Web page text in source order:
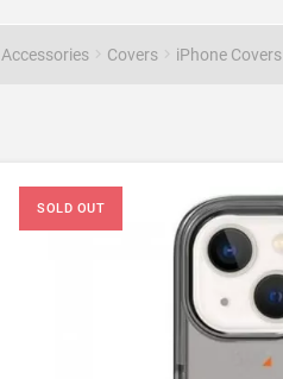
Accessories Covers iPhone Covers
SOLD OUT